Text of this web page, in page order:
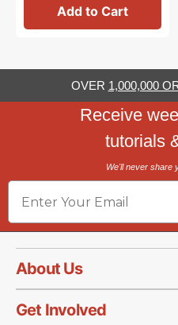
Add to Cart
OVER 1,000,000
Receive
tutorials
We'll never share
Email
About Us
Get Involved